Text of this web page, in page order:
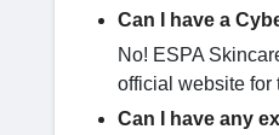
Can I have a
No! ESPA
official website for
Can I have any